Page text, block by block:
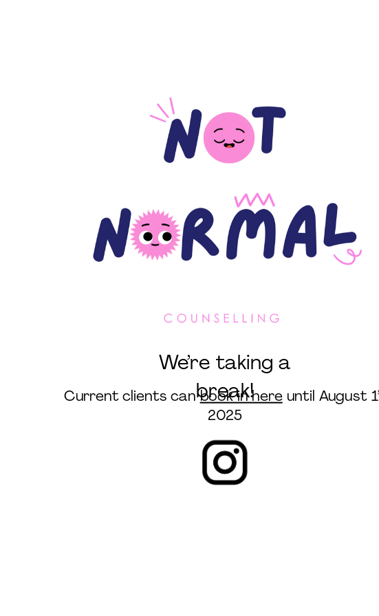
We’re taking a
break!
Current clients canbook in hereuntil August 1
2025